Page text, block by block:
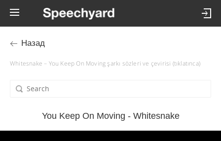
Назад
Whitesnake – You Keep On Moving şarkı sözleri ve çevirisi (tıklatınca)
You Keep On Moving - Whitesnake